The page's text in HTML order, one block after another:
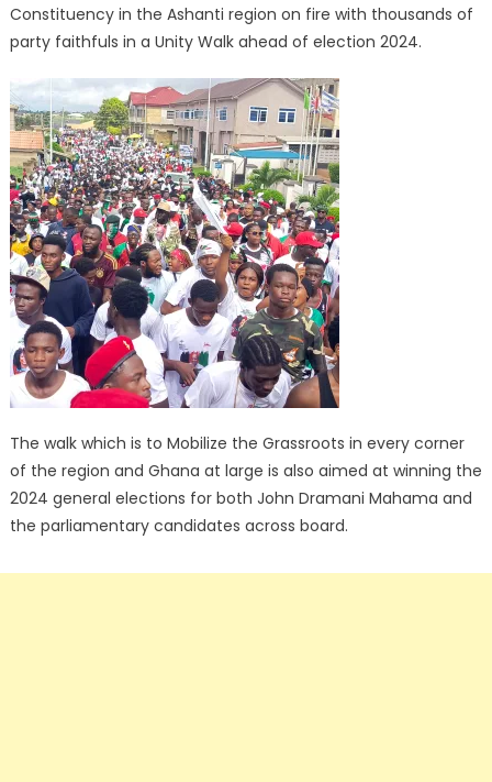
Constituency in the Ashanti region on fire with thousands of
party faithfuls in a Unity Walk ahead of election 2024.
The walk which is to Mobilize the Grassroots in every corner
of the region and Ghana at large is also aimed at winning the
2024 general elections for both John Dramani Mahama and
the parliamentary candidates across board.